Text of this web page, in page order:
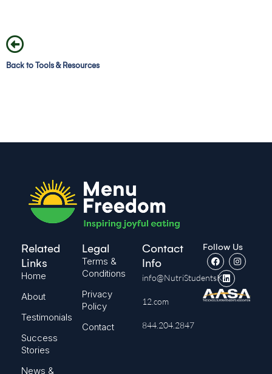
Back to Tools & Resources
Related
Links
Home
About
Testimonials
Success
Stories
News &
Legal
Terms &
Conditions
Privacy
Policy
Contact
Contact
Info
info@NutriStudentsK-
12.com
844.204.2847
Follow Us